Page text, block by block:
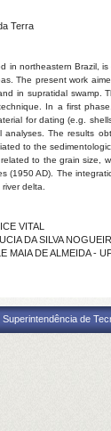
Terra
in northeastern Brazil,
The present work
in supratidal swamp.
In a first
for dating (e.g.
analyses. The results
to the
to the grain size,
(1950 AD). The
delta.
VITAL
DA SILVA
MAIA DE ALMEIDA -
Superintendência de